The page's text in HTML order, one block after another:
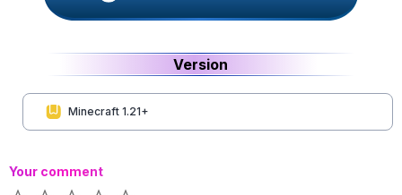
Version
Minecraft 1.21+
Your comment